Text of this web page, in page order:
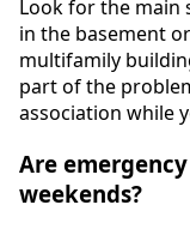
Look for the
in the basement
multifamily
part of the
association while
Are
weekends?